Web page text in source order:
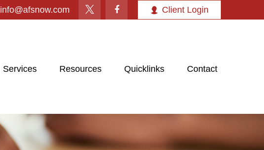
info@afsnow.com Client Login
Services Resources Quicklinks Contact